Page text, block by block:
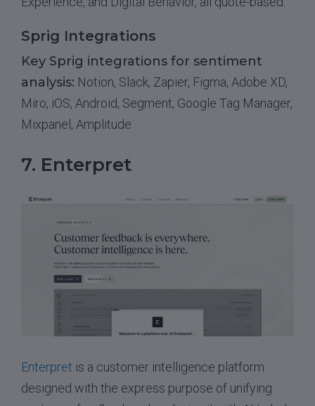
Sprig Integrations
Key Sprig integrations for sentiment
analysis: Notion, Slack, Zapier, Figma, Adobe XD,
Miro, iOS, Android, Segment, Google Tag Manager,
Mixpanel, Amplitude
7. Enterpret
Enterpret is a customer intelligence platform
designed with the express purpose of unifying